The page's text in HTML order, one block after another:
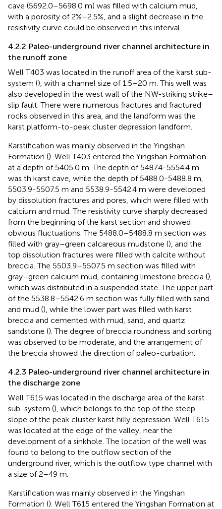
cave (5692.0–5698.0 m) was filled with calcium mud,
with a porosity of 2%–2.5%, and a slight decrease in the
resistivity curve could be observed in this interval.
4.2.2 Paleo-underground river channel architecture in
the runoff zone
Well T403 was located in the runoff area of the karst sub-
system (), with a channel size of 1.5–20 m. This well was
also developed in the west wall of the NW-striking strike–
slip fault. There were numerous fractures and fractured
rocks observed in this area, and the landform was the
karst platform-to-peak cluster depression landform.
Karstification was mainly observed in the Yingshan
Formation (). Well T403 entered the Yingshan Formation
at a depth of 5405.0 m. The depth of 5487.4-5554.4 m
was th karst cave, while the depth of 5488.0-5488.8 m,
5503.9-5507.5 m and 5538.9-5542.4 m were developed
by dissolution fractures and pores, which were filled with
calcium and mud. The resistivity curve sharply decreased
from the beginning of the karst section and showed
obvious fluctuations. The 5488.0–5488.8 m section was
filled with gray–green calcareous mudstone (), and the
top dissolution fractures were filled with calcite without
breccia. The 5503.9–5507.5 m section was filled with
gray–green calcium mud, containing limestone breccia (),
which was distributed in a suspended state. The upper part
of the 5538.8–5542.6 m section was fully filled with sand
and mud (), while the lower part was filled with karst
breccia and cemented with mud, sand, and quartz
sandstone (). The degree of breccia roundness and sorting
was observed to be moderate, and the arrangement of
the breccia showed the direction of paleo-curbation.
4.2.3 Paleo-underground river channel architecture in
the discharge zone
Well T615 was located in the discharge area of the karst
sub-system (), which belongs to the top of the steep
slope of the peak cluster karst hilly depression. Well T615
was located at the edge of the valley, near the
development of a sinkhole. The location of the well was
found to belong to the outflow section of the
underground river, which is the outflow type channel with
a size of 2–49 m.
Karstification was mainly observed in the Yingshan
Formation (). Well T615 entered the Yingshan Formation at